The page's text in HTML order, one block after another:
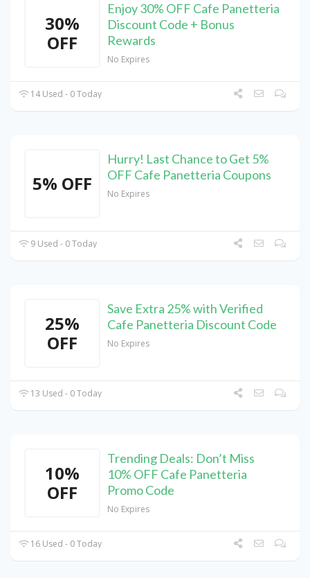
30%
OFF
Enjoy 30% OFF Cafe Panetteria
Discount Code + Bonus
Rewards
No Expires
14 Used - 0 Today
5% OFF
Hurry! Last Chance to Get 5%
OFF Cafe Panetteria Coupons
No Expires
9 Used - 0 Today
25%
OFF
Save Extra 25% with Verified
Cafe Panetteria Discount Code
No Expires
13 Used - 0 Today
10%
OFF
Trending Deals: Don’t Miss
10% OFF Cafe Panetteria
Promo Code
No Expires
16 Used - 0 Today